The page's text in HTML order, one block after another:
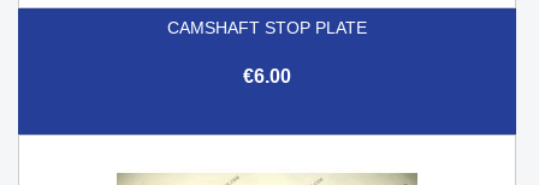
CAMSHAFT STOP PLATE
€6.00